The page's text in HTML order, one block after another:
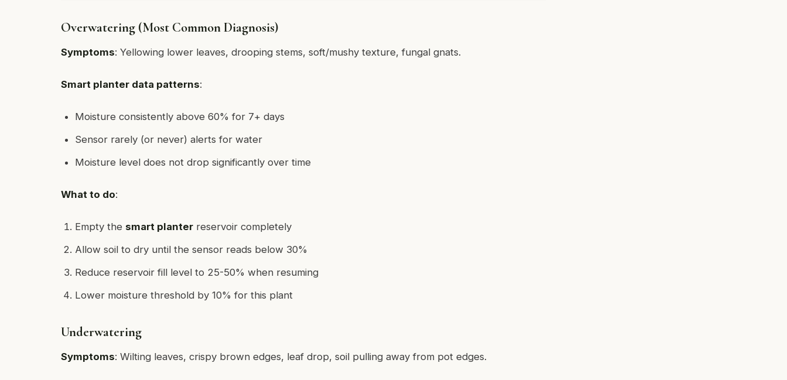
Overwatering (Most Common Diagnosis)
Symptoms: Yellowing lower leaves, drooping stems, soft/mushy texture, fungal gnats.
Smart planter data patterns:
Moisture consistently above 60% for 7+ days
Sensor rarely (or never) alerts for water
Moisture level does not drop significantly over time
What to do:
Empty the smart planter reservoir completely
Allow soil to dry until the sensor reads below 30%
Reduce reservoir fill level to 25-50% when resuming
Lower moisture threshold by 10% for this plant
Underwatering
Symptoms: Wilting leaves, crispy brown edges, leaf drop, soil pulling away from pot edges.